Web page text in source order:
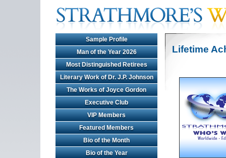
Sample Profile
Man of the Year 2026
Most Distinguished Retirees
Literary Work of Dr. J.P. Johnson
The Works of Joyce Gordon
Executive Club
VIP Members
Featured Members
Bio of the Month
Bio of the Year
Lifetime